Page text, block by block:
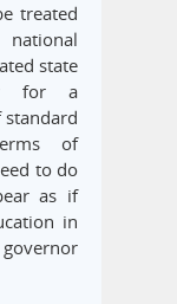
treated
state
for a
of
to do
as if
in